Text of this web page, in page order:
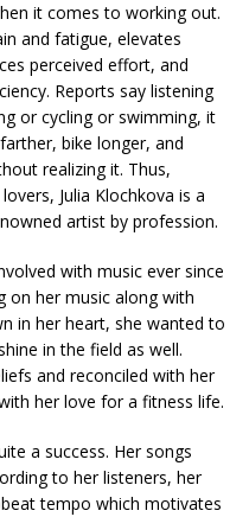
it comes to working out.
and fatigue, elevates
perceived effort, and
Reports say listening
or cycling or swimming, it
bike longer, and
realizing it. Thus,
Julia Klochkova is a
artist by profession.
with music ever since
on her music along with
in her heart, she wanted to
in the field as well.
and reconciled with her
her love for a fitness life.
a success. Her songs
to her listeners, her
tempo which motivates